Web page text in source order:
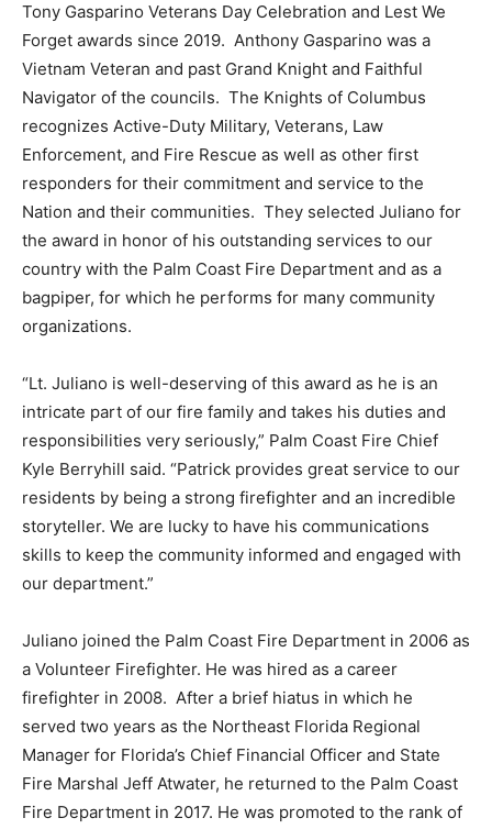
Tony Gasparino Veterans Day Celebration and Lest We
Forget awards since 2019. Anthony Gasparino was a
Vietnam Veteran and past Grand Knight and Faithful
Navigator of the councils. The Knights of Columbus
recognizes Active-Duty Military, Veterans, Law
Enforcement, and Fire Rescue as well as other first
responders for their commitment and service to the
Nation and their communities. They selected Juliano for
the award in honor of his outstanding services to our
country with the Palm Coast Fire Department and as a
bagpiper, for which he performs for many community
organizations.
“Lt. Juliano is well-deserving of this award as he is an
intricate part of our fire family and takes his duties and
responsibilities very seriously,” Palm Coast Fire Chief
Kyle Berryhill said. “Patrick provides great service to our
residents by being a strong firefighter and an incredible
storyteller. We are lucky to have his communications
skills to keep the community informed and engaged with
our department.”
Juliano joined the Palm Coast Fire Department in 2006 as
a Volunteer Firefighter. He was hired as a career
firefighter in 2008. After a brief hiatus in which he
served two years as the Northeast Florida Regional
Manager for Florida’s Chief Financial Officer and State
Fire Marshal Jeff Atwater, he returned to the Palm Coast
Fire Department in 2017. He was promoted to the rank of